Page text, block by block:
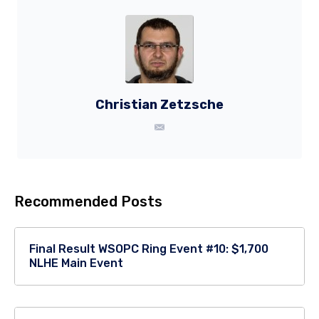
Christian Zetzsche
Recommended Posts
Final Result WSOPC Ring Event #10: $1,700
NLHE Main Event